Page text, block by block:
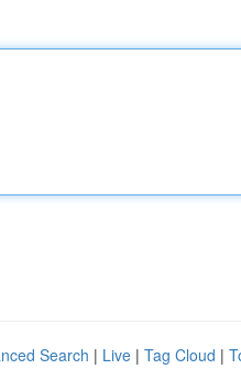
Search | Live | Tag Cloud |